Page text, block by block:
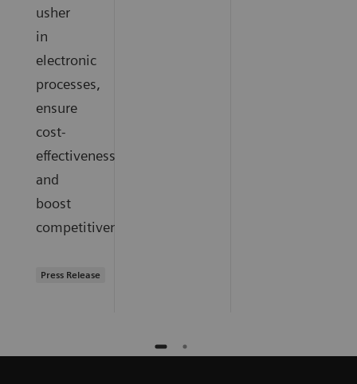
usher
in
electronic
processes,
ensure
cost-
effectiveness,
and
boost
competitiveness.
Press Release